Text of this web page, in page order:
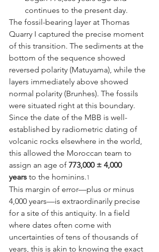
continues to the present day.
The fossil-bearing layer at Thomas
Quarry I captured the precise moment
of this transition. The sediments at the
bottom of the sequence showed
reversed polarity (Matuyama), while the
layers immediately above showed
normal polarity (Brunhes). The fossils
were situated right at this boundary.
Since the date of the MBB is well-
established by radiometric dating of
volcanic rocks elsewhere in the world,
this allowed the Moroccan team to
assign an age of 773,000 ± 4,000
years to the hominins.1
This margin of error—plus or minus
4,000 years—is extraordinarily precise
for a site of this antiquity. In a field
where dates often come with
uncertainties of tens of thousands of
years, this is akin to knowing the exact